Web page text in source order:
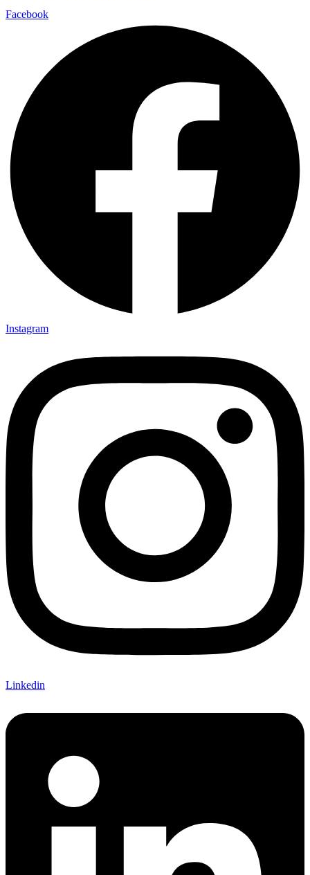
Facebook
Instagram
Linkedin